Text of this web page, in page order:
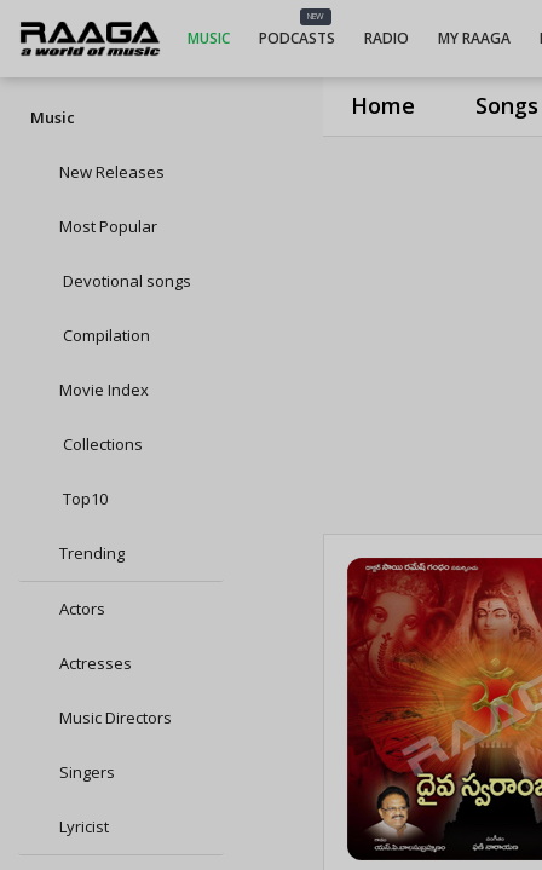
Home Songs
MUSIC
NEW
PODCASTS RADIO MY RAAGA
Music
New Releases
Most Popular
Devotional songs
Compilation
Movie Index
Collections
Top10
Trending
Actors
Actresses
Music Directors
Singers
Lyricist